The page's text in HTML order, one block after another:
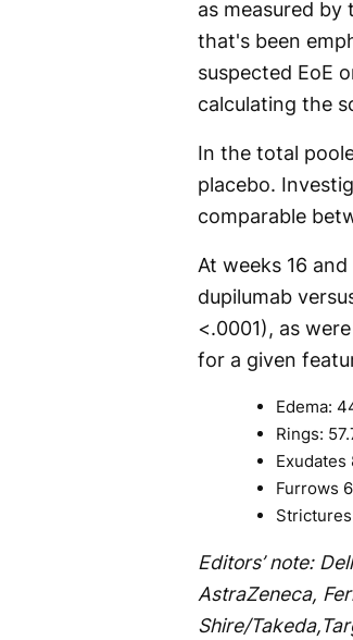
as measured by
that's been
suspected EoE
calculating the
In the total
placebo.
comparable
At weeks 16
dupilumab
<.0001), as
for a given
Edema:
Rings:
Exudates
Furrows
Editors’ note:
AstraZeneca,
Shire/